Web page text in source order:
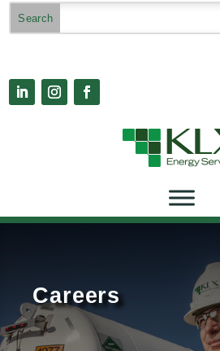
Careers